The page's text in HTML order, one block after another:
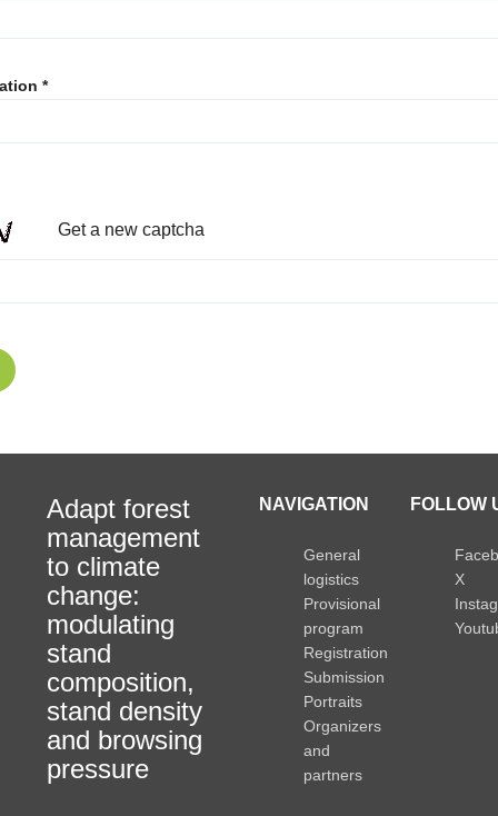
Get a new captcha
Adapt forest
management
to climate
change:
modulating
stand
composition,
stand density
and browsing
pressure
NAVIGATION
General
logistics
Provisional
program
Registration
Submission
Portraits
Organizers
and
partners
FOLLOW
X